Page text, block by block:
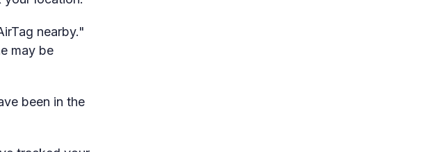
nearby."
may be
been in the